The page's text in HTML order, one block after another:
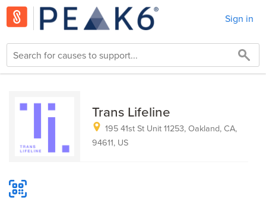
Sign in
Trans Lifeline
195 41st St Unit 11253, Oakland, CA,
94611, US